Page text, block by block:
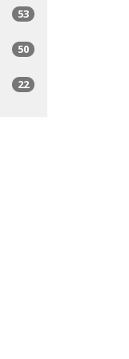
53
50
22